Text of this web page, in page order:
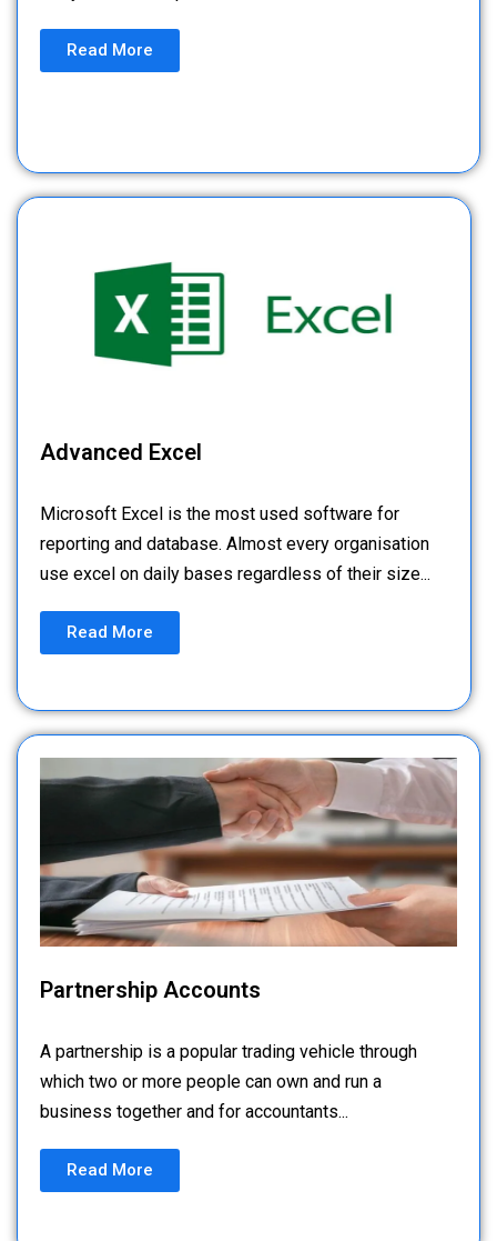
Read More
Advanced Excel
Microsoft Excel is the most used software for
reporting and database. Almost every organisation
use excel on daily bases regardless of their size...
Read More
Partnership Accounts
A partnership is a popular trading vehicle through
which two or more people can own and run a
business together and for accountants...
Read More